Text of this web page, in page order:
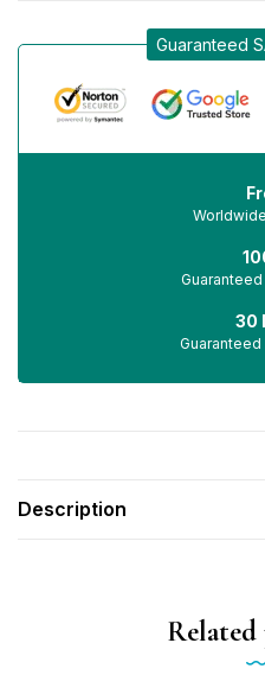
Guaranteed
30
Description
Related